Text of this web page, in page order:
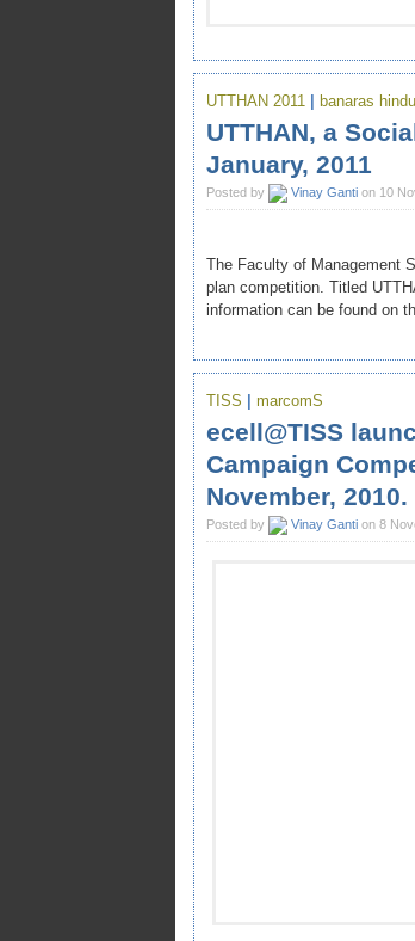
UTTHAN 2011 banaras
UTTHAN, a
January, 2011
Posted by Vinay Ganti on 10
The Faculty of Management
plan competition. Titled
information can be found on
TISS marcomS
ecell@TISS
Campaign
November, 2010.
Posted by Vinay Ganti on 8